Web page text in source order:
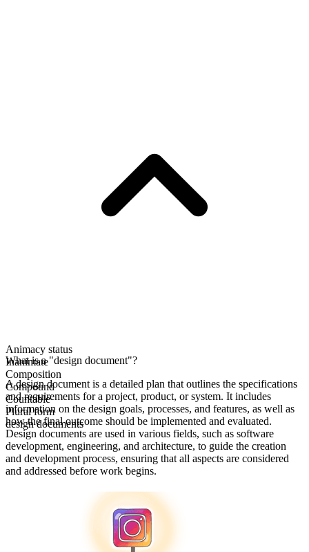
Animacy status
Inanimate
Composition
Compound
Countable
Plural form
design documents
What is a "design document"?
A design document is a detailed plan that outlines the specifications
and requirements for a project, product, or system. It includes
information on the design goals, processes, and features, as well as
how the final outcome should be implemented and evaluated.
Design documents are used in various fields, such as software
development, engineering, and architecture, to guide the creation
and development process, ensuring that all aspects are considered
and addressed before work begins.